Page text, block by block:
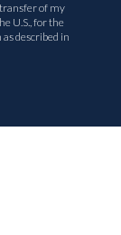
of my
U.S., for the
described in